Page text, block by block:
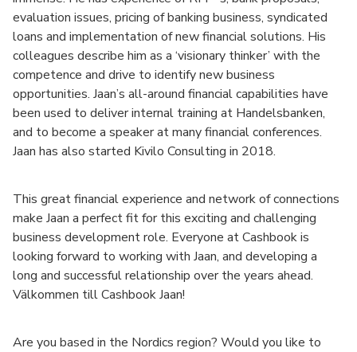
evaluation issues, pricing of banking business, syndicated
loans and implementation of new financial solutions. His
colleagues describe him as a ‘visionary thinker’ with the
competence and drive to identify new business
opportunities. Jaan’s all-around financial capabilities have
been used to deliver internal training at Handelsbanken,
and to become a speaker at many financial conferences.
Jaan has also started Kivilo Consulting in 2018.
This great financial experience and network of connections
make Jaan a perfect fit for this exciting and challenging
business development role. Everyone at Cashbook is
looking forward to working with Jaan, and developing a
long and successful relationship over the years ahead.
Välkommen till Cashbook Jaan!
Are you based in the Nordics region? Would you like to